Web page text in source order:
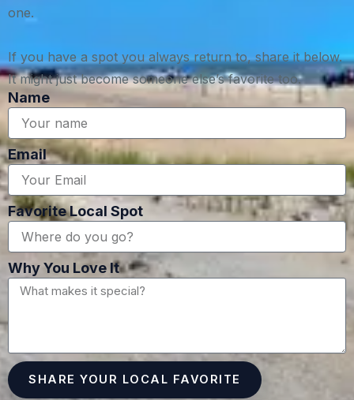
one.
If you have a spot you always return to, share it below.
It might just become someone else’s favorite too.
Name
Email
Favorite Local Spot
Why You Love It
SHARE YOUR LOCAL FAVORITE